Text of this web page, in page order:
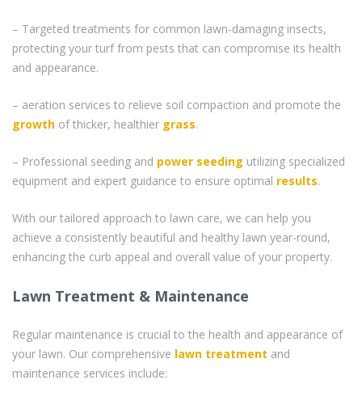
– Targeted treatments for common lawn-damaging insects,
protecting your turf from pests that can compromise its health
and appearance.
– aeration services to relieve soil compaction and promote the
growth of thicker, healthier grass.
– Professional seeding and power seeding utilizing specialized
equipment and expert guidance to ensure optimal results.
With our tailored approach to lawn care, we can help you
achieve a consistently beautiful and healthy lawn year-round,
enhancing the curb appeal and overall value of your property.
Lawn Treatment & Maintenance
Regular maintenance is crucial to the health and appearance of
your lawn. Our comprehensive lawn treatment and
maintenance services include: